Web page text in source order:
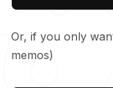
Or, if you only
memos)